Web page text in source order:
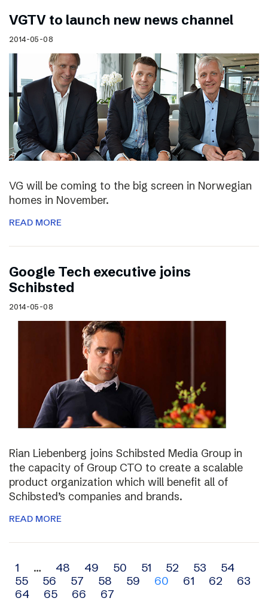
VGTV to launch new news channel
2014-05-08
VG will be coming to the big screen in Norwegian
homes in November.
READ MORE
Google Tech executive joins
Schibsted
2014-05-08
Rian Liebenberg joins Schibsted Media Group in
the capacity of Group CTO to create a scalable
product organization which will benefit all of
Schibsted’s companies and brands.
READ MORE
Archive
navigation
1 … 48 49 50 51 52 53
54
55
56 57 58 59 60 61 62
63
64
65 66 67